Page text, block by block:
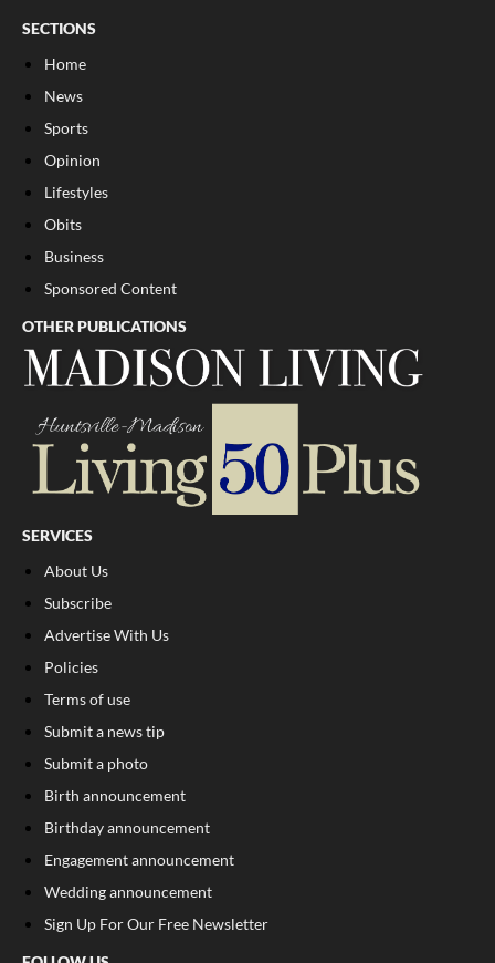
SECTIONS
Home
News
Sports
Opinion
Lifestyles
Obits
Business
Sponsored Content
OTHER PUBLICATIONS
SERVICES
About Us
Subscribe
Advertise With Us
Policies
Terms of use
Submit a news tip
Submit a photo
Birth announcement
Birthday announcement
Engagement announcement
Wedding announcement
Sign Up For Our Free Newsletter